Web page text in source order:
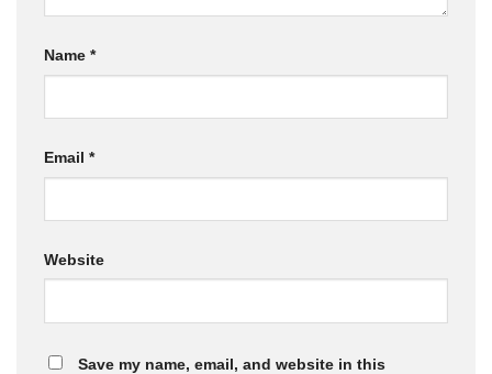
Name *
Email *
Website
Save my name, email, and website in this